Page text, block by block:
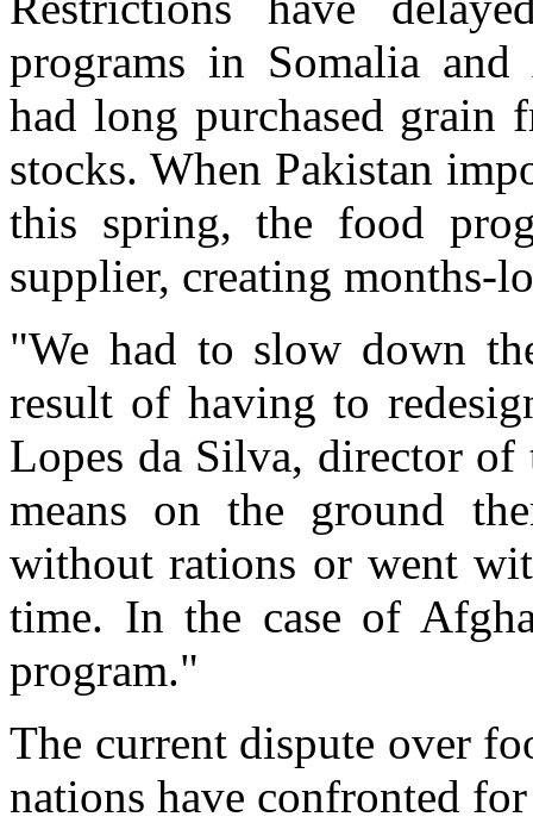
programs in Somalia
had long purchased grain
stocks. When Pakistan
this spring, the food
supplier, creating months-
"We had to slow down
result of having to
Lopes da Silva, director of
means on the ground
without rations or went
time. In the case of
program."
The current dispute over
nations have confronted